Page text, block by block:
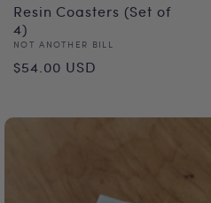
Resin Coasters (Set of
4)
Vendor:
NOT ANOTHER BILL
Regular
$54.00 USD